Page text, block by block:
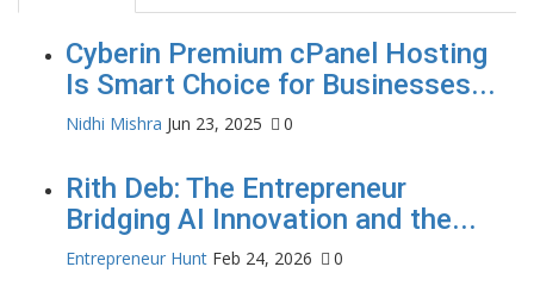
Cyberin Premium cPanel Hosting
Is Smart Choice for Businesses...
Nidhi Mishra Jun 23, 2025 0
Rith Deb: The Entrepreneur
Bridging AI Innovation and the...
Entrepreneur Hunt Feb 24, 2026 0